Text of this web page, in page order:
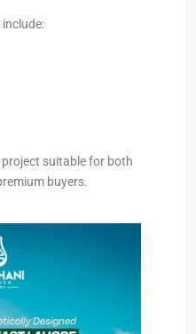
suitable for both
buyers.